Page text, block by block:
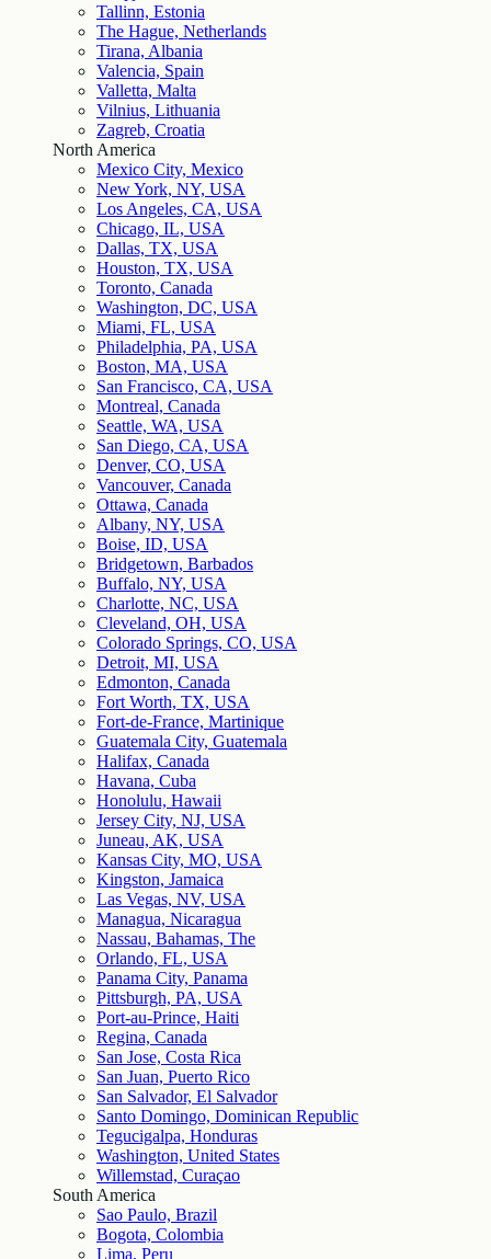
Tallinn, Estonia
The Hague, Netherlands
Tirana, Albania
Valencia, Spain
Valletta, Malta
Vilnius, Lithuania
Zagreb, Croatia
North America
Mexico City, Mexico
New York, NY, USA
Los Angeles, CA, USA
Chicago, IL, USA
Dallas, TX, USA
Houston, TX, USA
Toronto, Canada
Washington, DC, USA
Miami, FL, USA
Philadelphia, PA, USA
Boston, MA, USA
San Francisco, CA, USA
Montreal, Canada
Seattle, WA, USA
San Diego, CA, USA
Denver, CO, USA
Vancouver, Canada
Ottawa, Canada
Albany, NY, USA
Boise, ID, USA
Bridgetown, Barbados
Buffalo, NY, USA
Charlotte, NC, USA
Cleveland, OH, USA
Colorado Springs, CO, USA
Detroit, MI, USA
Edmonton, Canada
Fort Worth, TX, USA
Fort-de-France, Martinique
Guatemala City, Guatemala
Halifax, Canada
Havana, Cuba
Honolulu, Hawaii
Jersey City, NJ, USA
Juneau, AK, USA
Kansas City, MO, USA
Kingston, Jamaica
Las Vegas, NV, USA
Managua, Nicaragua
Nassau, Bahamas, The
Orlando, FL, USA
Panama City, Panama
Pittsburgh, PA, USA
Port-au-Prince, Haiti
Regina, Canada
San Jose, Costa Rica
San Juan, Puerto Rico
San Salvador, El Salvador
Santo Domingo, Dominican Republic
Tegucigalpa, Honduras
Washington, United States
Willemstad, Curaçao
South America
Sao Paulo, Brazil
Bogota, Colombia
Lima, Peru